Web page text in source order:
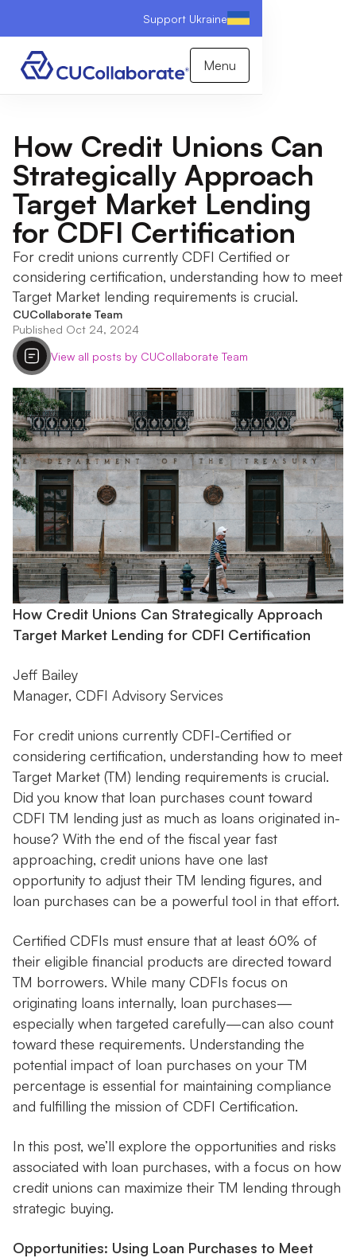
Support Ukraine
Menu
How Credit Unions Can
Strategically Approach
Target Market Lending
for CDFI Certification
For credit unions currently CDFI Certified or
considering certification, understanding how to meet
Target Market lending requirements is crucial.
CUCollaborate Team
Published Oct 24, 2024
View all posts by CUCollaborate Team
How Credit Unions Can Strategically Approach
Target Market Lending for CDFI Certification
Jeff Bailey
Manager, CDFI Advisory Services
For credit unions currently CDFI-Certified or
considering certification, understanding how to meet
Target Market (TM) lending requirements is crucial.
Did you know that loan purchases count toward
CDFI TM lending just as much as loans originated in-
house? With the end of the fiscal year fast
approaching, credit unions have one last
opportunity to adjust their TM lending figures, and
loan purchases can be a powerful tool in that effort.
Certified CDFIs must ensure that at least 60% of
their eligible financial products are directed toward
TM borrowers. While many CDFIs focus on
originating loans internally, loan purchases—
especially when targeted carefully—can also count
toward these requirements. Understanding the
potential impact of loan purchases on your TM
percentage is essential for maintaining compliance
and fulfilling the mission of CDFI Certification.
In this post, we’ll explore the opportunities and risks
associated with loan purchases, with a focus on how
credit unions can maximize their TM lending through
strategic buying.
Opportunities: Using Loan Purchases to Meet